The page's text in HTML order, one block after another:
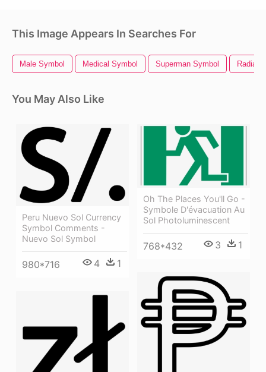
This Image Appears In Searches For
Male Symbol Medical Symbol Superman Symbol
You May Also Like
Peru Nuevo Sol Currency
Symbol Comments -
Nuevo Sol Symbol
980*716 4 1
Oh The Places You'll Go -
Symbole D'évacuation Au
Sol Photoluminescent
768*432 3 1